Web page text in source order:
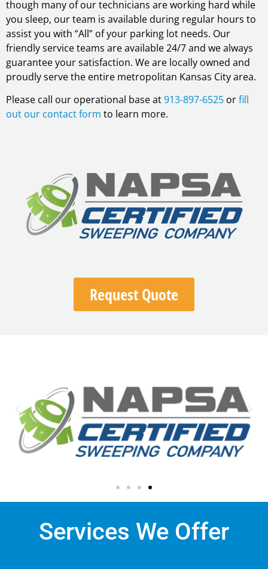
though many of our technicians are working hard while
you sleep, our team is available during regular hours to
assist you with “All” of your parking lot needs. Our
friendly service teams are available 24/7 and we always
guarantee your satisfaction. We are locally owned and
proudly serve the entire metropolitan Kansas City area.
Please call our operational base at913-897-6525 orfill
out our contact form to learn more.
Request Quote
Services We Offer